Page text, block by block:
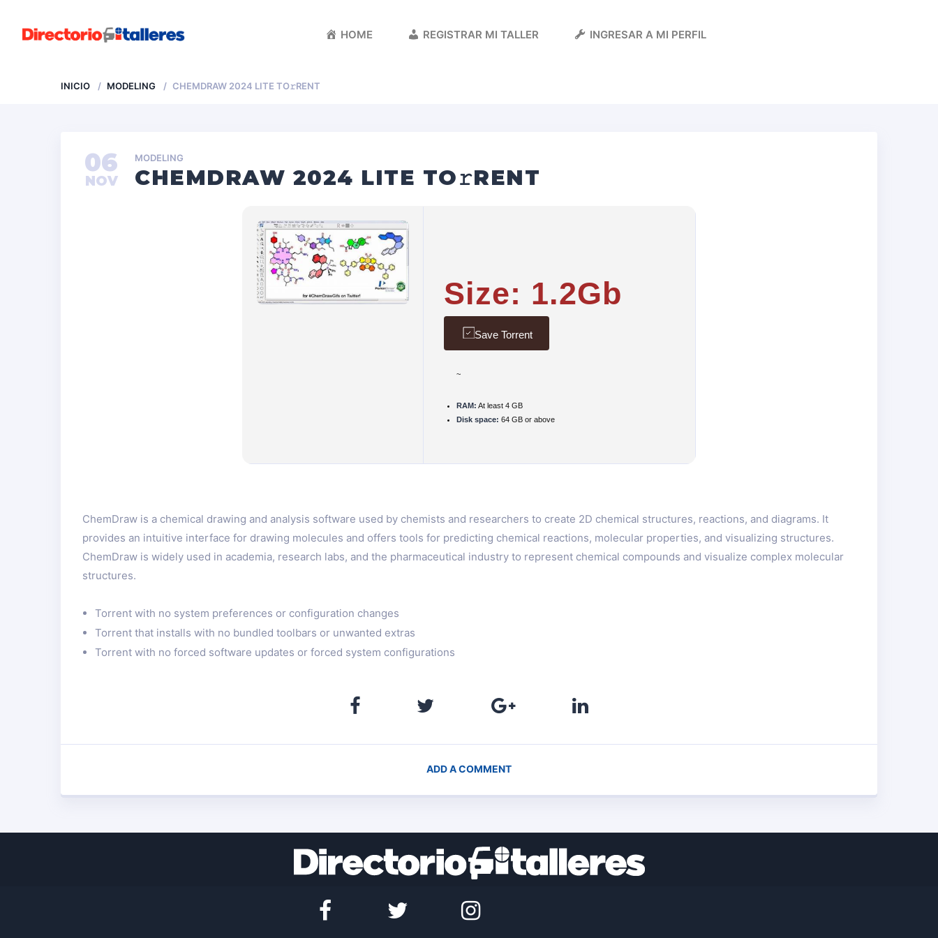
HOME REGISTRAR MI TALLER INGRESAR A MI PERFIL
INICIO MODELING CHEMDRAW 2024 LITE TO𝚛RENT
MODELING
CHEMDRAW 2024 LITE TO𝚛RENT
06
NOV
Size: 1.2Gb
Save Torrent
~
RAM: At least 4 GB
Disk space: 64 GB or above
ChemDraw is a chemical drawing and analysis software used by chemists and researchers to create 2D chemical structures, reactions, and diagrams. It
provides an intuitive interface for drawing molecules and offers tools for predicting chemical reactions, molecular properties, and visualizing structures.
ChemDraw is widely used in academia, research labs, and the pharmaceutical industry to represent chemical compounds and visualize complex molecular
structures.
Torrent with no system preferences or configuration changes
Torrent that installs with no bundled toolbars or unwanted extras
Torrent with no forced software updates or forced system configurations
ADD A COMMENT